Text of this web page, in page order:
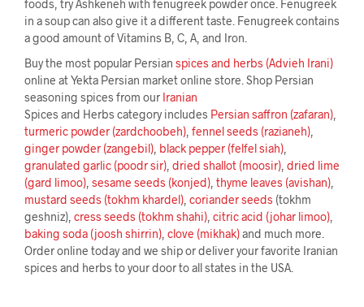
foods, try Ashkeneh with fenugreek powder once. Fenugreek
in a soup can also give it a different taste. Fenugreek contains
a good amount of Vitamins B, C, A, and Iron.
Buy the most popular Persian spices and herbs (Advieh Irani)
online at Yekta Persian market online store. Shop Persian
seasoning spices from our Iranian
Spices and Herbs category includes Persian saffron (zafaran)
turmeric powder (zardchoobeh) fennel seeds (razianeh)
ginger powder (zangebil) black pepper (felfel siah)
granulated garlic (poodr sir) dried shallot (moosir) dried lime
(gard limoo) sesame seeds (konjed) thyme leaves (avishan)
mustard seeds (tokhm khardel) coriander seeds (tokhm
geshniz), cress seeds (tokhm shahi) citric acid (johar limoo)
baking soda (joosh shirrin) clove (mikhak)and much more.
Order online today and we ship or deliver your favorite Iranian
spices and herbs to your door to all states in the USA.